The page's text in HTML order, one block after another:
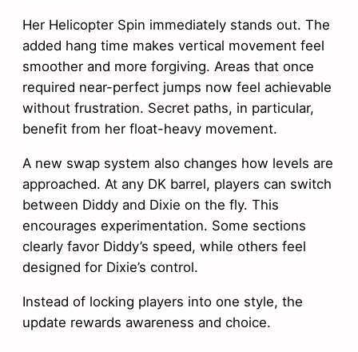
Her Helicopter Spin immediately stands out. The
added hang time makes vertical movement feel
smoother and more forgiving. Areas that once
required near-perfect jumps now feel achievable
without frustration. Secret paths, in particular,
benefit from her float-heavy movement.
A new swap system also changes how levels are
approached. At any DK barrel, players can switch
between Diddy and Dixie on the fly. This
encourages experimentation. Some sections
clearly favor Diddy’s speed, while others feel
designed for Dixie’s control.
Instead of locking players into one style, the
update rewards awareness and choice.